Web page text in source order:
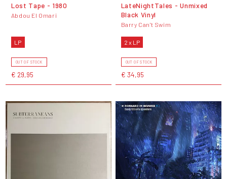
Lost Tape - 1980
Abdou El Omari
LP
OUT OF STOCK
€ 29,95
LateNightTales - Unmixed
Black Vinyl
Barry Can't Swim
2 x LP
OUT OF STOCK
€ 34,95